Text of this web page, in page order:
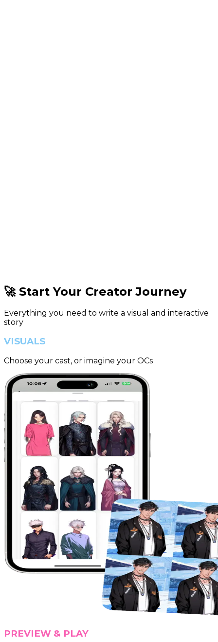
🚀 Start Your Creator Journey
Everything you need to write a visual and interactive
story
VISUALS
Choose your cast, or imagine your OCs
PREVIEW & PLAY